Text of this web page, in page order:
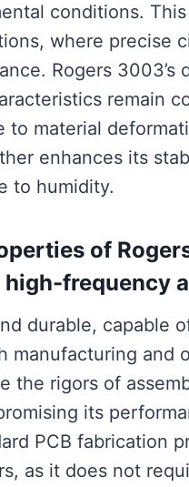
conditions.
where precise
Rogers
remain
to material
enhances its
to humidity.
of
frequency
durable, capable
manufacturing and
the rigors of
its
PCB fabrication
as it does not